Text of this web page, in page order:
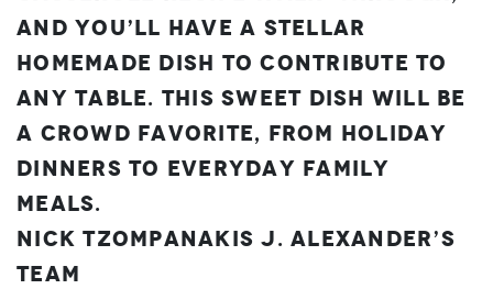
and you’ll have a stellar
homemade dish to contribute to
any table. This sweet dish will be
a crowd favorite, from holiday
dinners to everyday family
meals.
Nick Tzompanakis J. Alexander’s
Team